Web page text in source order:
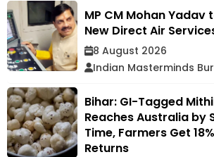
MP CM Mohan Yadav
New Direct Air
8 August 2026
Indian Masterminds
Bihar: GI-Tagged
Reaches Australia by
Time, Farmers Get
Returns